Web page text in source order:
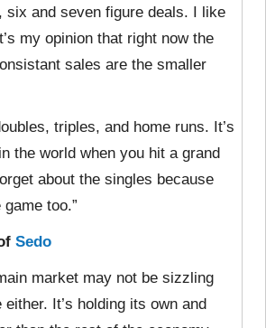
six and seven figure deals. I like
my opinion that right now the
sales are the smaller
triples, and home runs. It’s
the world when you hit a grand
about the singles because
too.”
Sedo
market may not be sizzling
either. It’s holding its own and